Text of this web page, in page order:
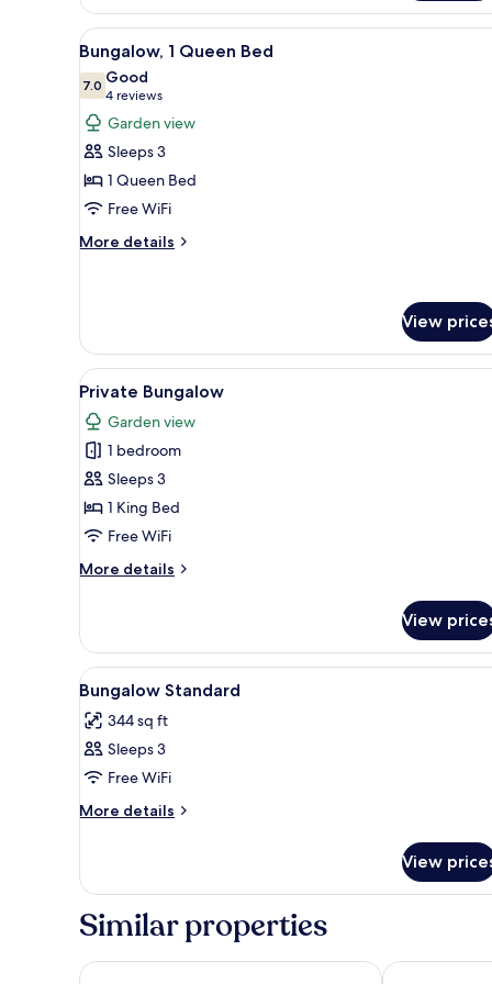
View
all
photos
for
Bungalow,
1
Queen
Bed
A small wooden house with
7
Bungalow, 1 Queen Bed
7.07.0 out of 10
Good
4 reviews
(4
reviews)
Garden view
Sleeps 3
1 Queen Bed
Free WiFi
More details
More
Queen
Bed
View
View
all
photos
for
Private
Bungalow
A small house with a tiled
20
Private Bungalow
Garden view
1 bedroom
Sleeps 3
1 King Bed
Free WiFi
More details
More
Bungalow
View
View
all
photos
for
Bungalow
Standard
A bedroom with a bed, a
6
Bungalow Standard
344 sq ft
Sleeps 3
Free WiFi
More details
More
Standard
View
Similar properties
Bangalôs do Gameleiro Almareia